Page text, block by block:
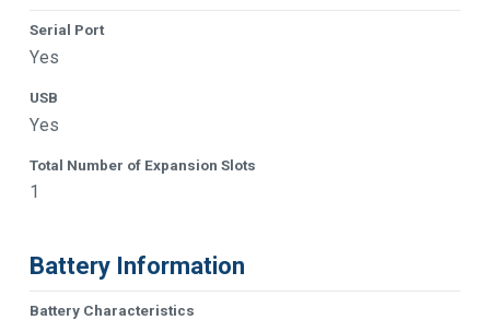
Serial Port
Yes
USB
Yes
Total Number of Expansion Slots
1
Battery Information
Battery Characteristics